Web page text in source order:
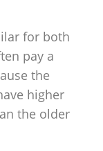
for both
pay a
the
higher
the older